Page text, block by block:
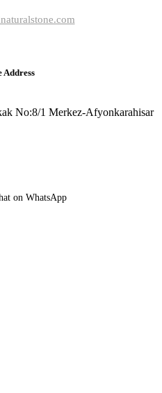
Address
No:8/1 Merkez-Afyonkarahisar
on WhatsApp